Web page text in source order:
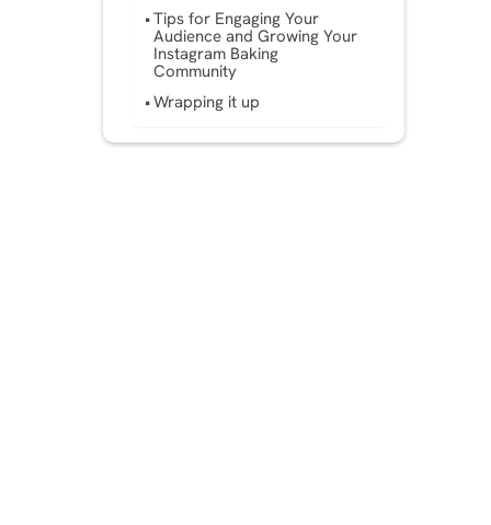
Tips for Engaging Your
Audience and Growing Your
Instagram Baking
Community
Wrapping it up